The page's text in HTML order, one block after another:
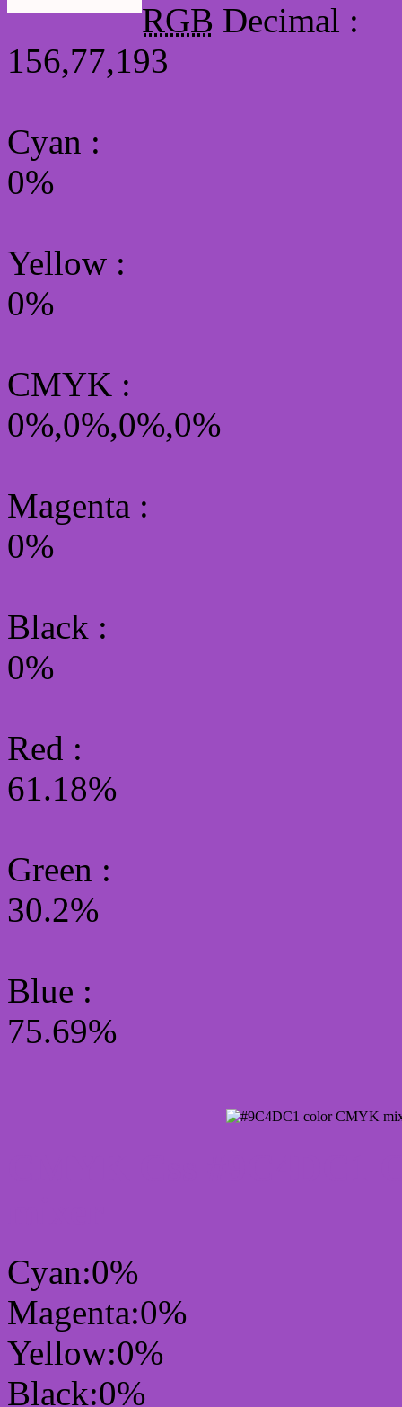
RGB Decimal :
156,77,193
Cyan :
0%
Yellow :
0%
CMYK :
0%,0%,0%,0%
Magenta :
0%
Black :
0%
Red :
61.18%
Green :
30.2%
Blue :
75.69%
Cyan:0%
Magenta:0%
Yellow:0%
Black:0%